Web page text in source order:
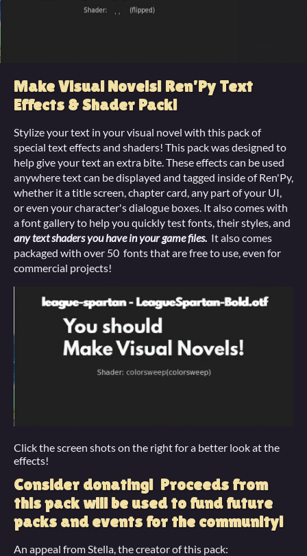
Make Visual Novels! Ren'Py Text
Effects & Shader Pack!
Stylize your text in your visual novel with this pack of
special text effects and shaders! This pack was designed to
help give your text an extra bite. These effects can be used
anywhere text can be displayed and tagged inside of Ren'Py,
whether it a title screen, chapter card, any part of your UI,
or even your character's dialogue boxes. It also comes with
a font gallery to help you quickly test fonts, their styles, and
any text shaders you have in your game files. It also comes
packaged with over 50 fonts that are free to use, even for
commercial projects!
Click the screen shots on the right for a better look at the
effects!
Consider donating! Proceeds from
this pack will be used to fund future
packs and events for the community!
An appeal from Stella, the creator of this pack: